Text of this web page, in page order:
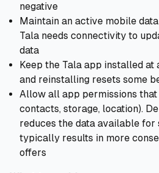
negative
Maintain an active mobile
Tala needs connectivity to
data
Keep the Tala app installed
and reinstalling resets some
Allow all app permissions that
contacts, storage, location).
reduces the data available for
typically results in more
offers